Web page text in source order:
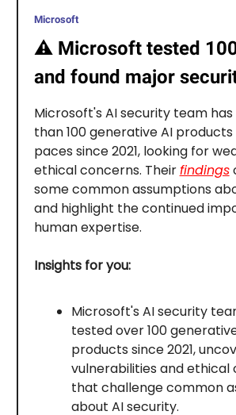
Microsoft
⚠️ Microsoft tested
and found major
Microsoft's AI security team
than 100 generative AI
paces since 2021, looking for
ethical concerns. Theirfindings
some common assumptions
and highlight the continued
human expertise.
Insights for you:
Microsoft's AI security
tested over 100
products since 2021,
vulnerabilities and ethical
that challenge common
about AI security.